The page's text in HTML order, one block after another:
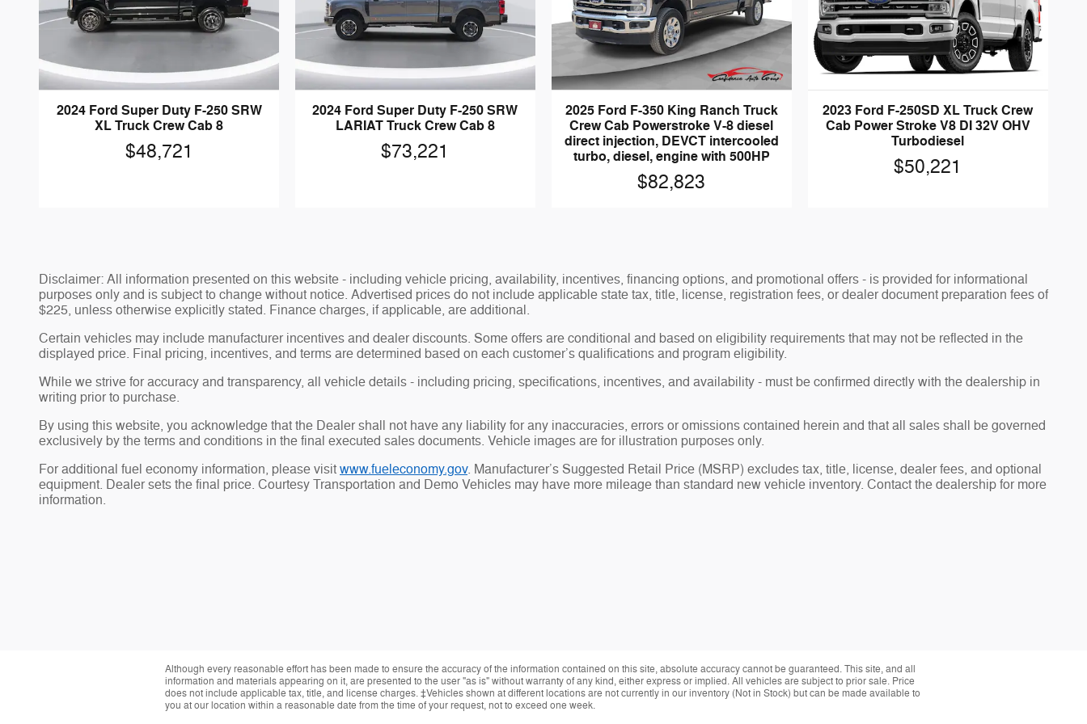
2024 Ford Super Duty F-250 SRW
XL Truck Crew Cab 8
$48,721
2024 Ford Super Duty F-250 SRW
LARIAT Truck Crew Cab 8
$73,221
2025 Ford F-350 King Ranch Truck
Crew Cab Powerstroke V-8 diesel
direct injection, DEVCT intercooled
turbo, diesel, engine with 500HP
$82,823
2023 Ford F-250SD XL Truck Crew
Cab Power Stroke V8 DI 32V OHV
Turbodiesel
$50,221
Disclaimer: All information presented on this website - including vehicle pricing, availability, incentives, financing options, and promotional offers - is provided for informational
purposes only and is subject to change without notice. Advertised prices do not include applicable state tax, title, license, registration fees, or dealer document preparation fees of
$225, unless otherwise explicitly stated. Finance charges, if applicable, are additional.
Certain vehicles may include manufacturer incentives and dealer discounts. Some offers are conditional and based on eligibility requirements that may not be reflected in the
displayed price. Final pricing, incentives, and terms are determined based on each customer’s qualifications and program eligibility.
While we strive for accuracy and transparency, all vehicle details - including pricing, specifications, incentives, and availability - must be confirmed directly with the dealership in
writing prior to purchase.
By using this website, you acknowledge that the Dealer shall not have any liability for any inaccuracies, errors or omissions contained herein and that all sales shall be governed
exclusively by the terms and conditions in the final executed sales documents. Vehicle images are for illustration purposes only.
For additional fuel economy information, please visit www.fueleconomy.gov. Manufacturer’s Suggested Retail Price (MSRP) excludes tax, title, license, dealer fees, and optional
equipment. Dealer sets the final price. Courtesy Transportation and Demo Vehicles may have more mileage than standard new vehicle inventory. Contact the dealership for more
information.
Although every reasonable effort has been made to ensure the accuracy of the information contained on this site, absolute accuracy cannot be guaranteed. This site, and all
information and materials appearing on it, are presented to the user "as is" without warranty of any kind, either express or implied. All vehicles are subject to prior sale. Price
does not include applicable tax, title, and license charges. ‡Vehicles shown at different locations are not currently in our inventory (Not in Stock) but can be made available to
you at our location within a reasonable date from the time of your request, not to exceed one week.